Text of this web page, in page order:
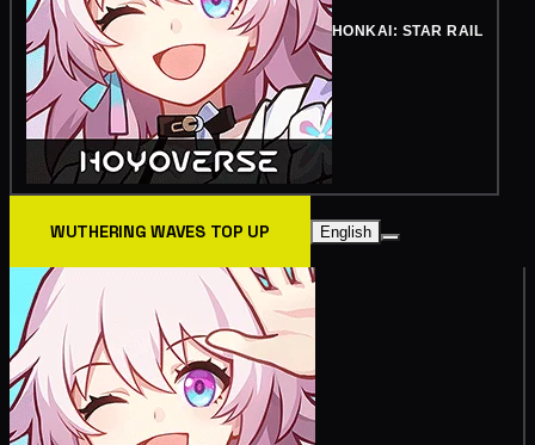
HONKAI: STAR RAIL
WUTHERING WAVES TOP UP English